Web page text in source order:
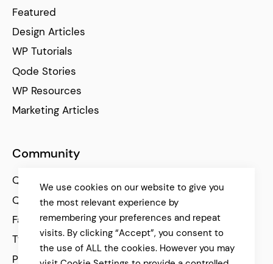
Featured
Design Articles
WP Tutorials
Qode Stories
WP Resources
Marketing Articles
Community
Qode Help Center
Qode Tutorials
Facebook
Twitter
Pinterest
We use cookies on our website to give you
the most relevant experience by
remembering your preferences and repeat
visits. By clicking “Accept”, you consent to
the use of ALL the cookies. However you may